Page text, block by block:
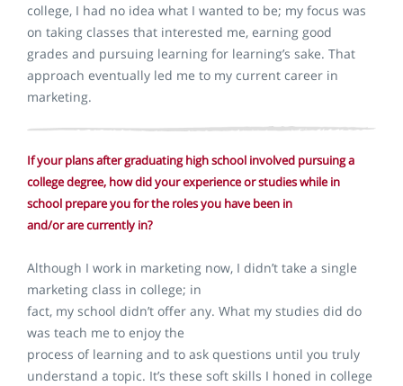
college, I had no idea what I wanted to be; my focus was
on taking classes that interested me, earning good
grades and pursuing learning for learning’s sake. That
approach eventually led me to my current career in
marketing.
If your plans after graduating high school involved pursuing a
college degree, how did your experience or studies while in
school prepare you for the roles you have been in
and/or are currently in?
Although I work in marketing now, I didn’t take a single
marketing class in college; in
fact, my school didn’t offer any. What my studies did do
was teach me to enjoy the
process of learning and to ask questions until you truly
understand a topic. It’s these soft skills I honed in college